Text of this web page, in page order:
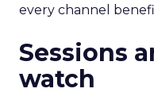
every channel
Sessions
watch